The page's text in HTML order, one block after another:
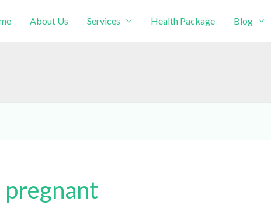
About Us Services Health Package Blog